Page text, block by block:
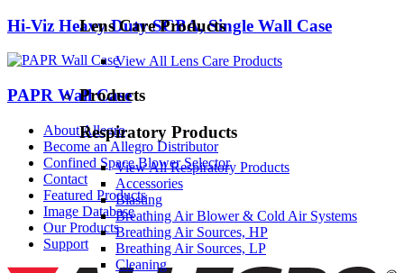
Lens Care Products
View All Lens Care Products
Products
Respiratory Products
View All Respiratory Products
Accessories
Blasting
Breathing Air Blower & Cold Air Systems
Breathing Air Sources, HP
Breathing Air Sources, LP
Cleaning
Hi-Viz Heavy Duty SCBA, Single Wall Case
PAPR Wall Case
About Allegro
Become an Allegro Distributor
Confined Space Blower Selector
Contact
Featured Products
Image Database
Our Products
Support